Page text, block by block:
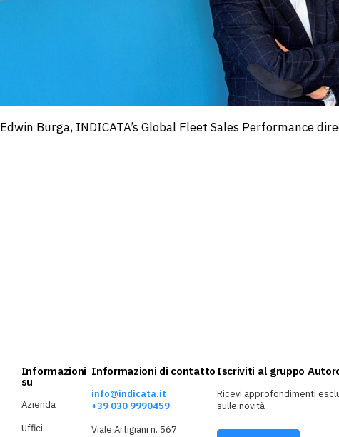
Edwin Burga, INDICATA’s Global Fleet Sales Performance
Informazioni
su
Azienda
Uffici
Informazioni di contatto
info@indicata.it
+39 030 9990459
Viale Artigiani n. 567
Iscriviti al gruppo
Ricevi approfondimenti
sulle novità